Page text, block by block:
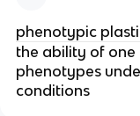
phenotypic
the ability of
phenotypes
conditions